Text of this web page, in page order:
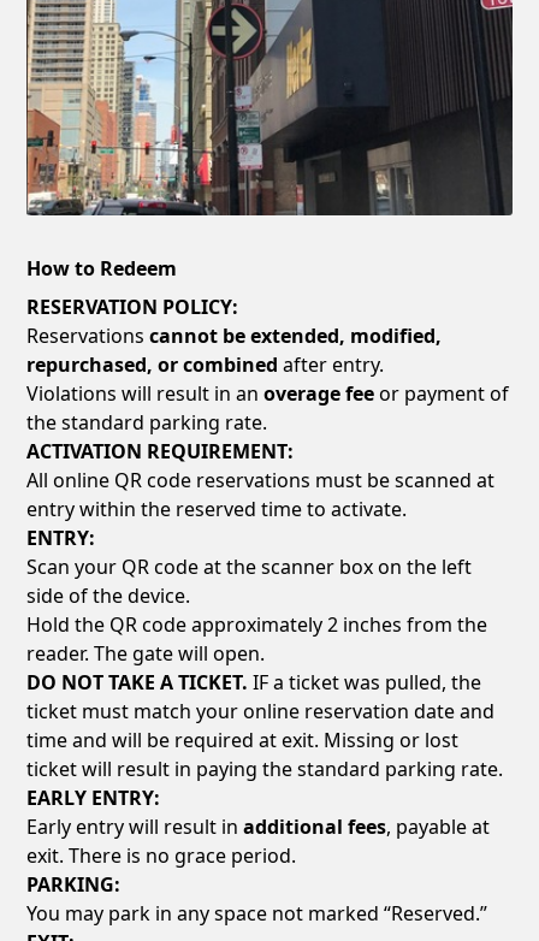
How to Redeem
RESERVATION POLICY:
Reservationscannot be extended, modified,
repurchased, or combined after entry.
Violations will result in anoverage feeor payment of
the standard parking rate.
ACTIVATION REQUIREMENT:
All online QR code reservations must be scanned at
entry within the reserved time to activate.
ENTRY:
Scan your QR code at the scanner box on the left
side of the device.
Hold the QR code approximately 2 inches from the
reader. The gate will open.
DO NOT TAKE A TICKET. IF a ticket was pulled, the
ticket must match your online reservation date and
time and will be required at exit. Missing or lost
ticket will result in paying the standard parking rate.
EARLY ENTRY:
Early entry will result inadditional fees, payable at
exit. There is no grace period.
PARKING:
You may park in any space not marked “Reserved.”